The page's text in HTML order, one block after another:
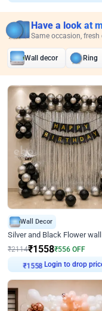
Have a look at
Same occasion, fresh
Wall decor Ring
Wall Decor
₹2114₹1558₹556 OFF
Login to drop